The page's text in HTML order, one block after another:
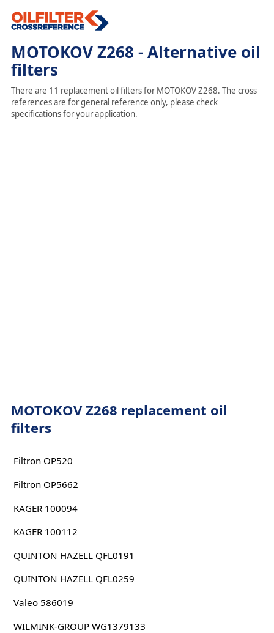
MOTOKOV Z268 - Alternative oil
filters
There are 11 replacement oil filters for MOTOKOV Z268. The cross
references are for general reference only, please check
specifications for your application.
MOTOKOV Z268 replacement oil
filters
Filtron OP520
Filtron OP5662
KAGER 100094
KAGER 100112
QUINTON HAZELL QFL0191
QUINTON HAZELL QFL0259
Valeo 586019
WILMINK-GROUP WG1379133